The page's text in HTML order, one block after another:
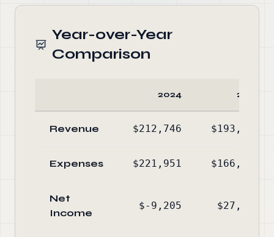
Year-over-Year
Comparison
2024 2023
Revenue $212,746 $193,867
Expenses $221,951 $166,792
Net
Income
$-9,205 $27,075